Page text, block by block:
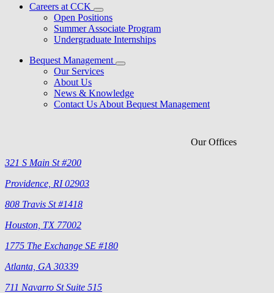
Careers at CCK
Open Positions
Summer Associate Program
Undergraduate Internships
Bequest Management
Our Services
About Us
News & Knowledge
Contact Us About Bequest Management
Our Offices
321 S Main St #200
Providence, RI 02903
808 Travis St #1418
Houston, TX 77002
1775 The Exchange SE #180
Atlanta, GA 30339
711 Navarro St Suite 515